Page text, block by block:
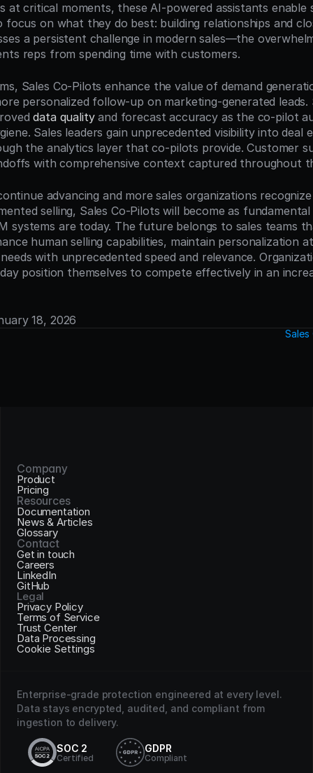
at critical moments, these AI-powered assistants enable
on what they do best: building relationships and
a persistent challenge in modern sales—the
reps from spending time with customers.
Sales Co-Pilots enhance the value of demand
personalized follow-up on marketing-generated leads.
data quality and forecast accuracy as the co-pilot
Sales leaders gain unprecedented visibility into deal
the analytics layer that co-pilots provide. Customer
with comprehensive context captured throughout
advancing and more sales organizations
selling, Sales Co-Pilots will become as
systems are today. The future belongs to sales teams
human selling capabilities, maintain personalization
with unprecedented speed and relevance.
position themselves to compete effectively in an
18, 2026
Sales
Company
Product
Pricing
Resources
Documentation
News & Articles
Glossary
Contact
Get in touch
Careers
LinkedIn
GitHub
Legal
Privacy Policy
Terms of Service
Trust Center
Data Processing
Cookie Settings
Enterprise-grade protection engineered at every level.
Data stays encrypted, audited, and compliant from
ingestion to delivery.
SOC 2
Certified
GDPR
Compliant